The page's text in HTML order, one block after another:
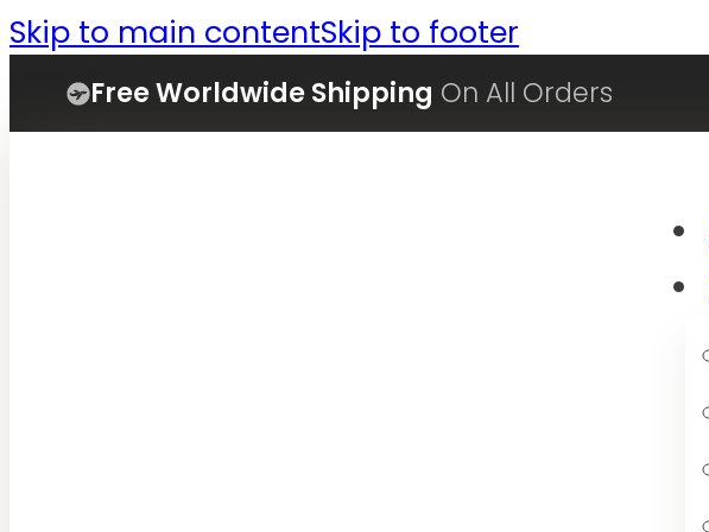
Skip to main contentSkip to footer
Free Worldwide Shipping On All Orders